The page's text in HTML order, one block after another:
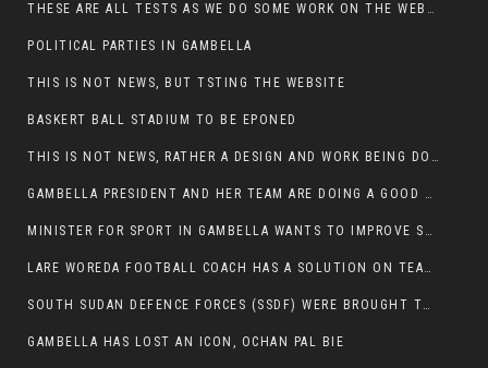
THESE ARE ALL TESTS AS WE DO SOME WORK ON THE WEBSITE
POLITICAL PARTIES IN GAMBELLA
THIS IS NOT NEWS, BUT TSTING THE WEBSITE
BASKERT BALL STADIUM TO BE EPONED
THIS IS NOT NEWS, RATHER A DESIGN AND WORK BEING DONE ON GAMBELLA VISION WEBSITES
GAMBELLA PRESIDENT AND HER TEAM ARE DOING A GOOD JOB
MINISTER FOR SPORT IN GAMBELLA WANTS TO IMPROVE SOCCER PROGRAM THROUGHOUT THE REGION.
LARE WOREDA FOOTBALL COACH HAS A SOLUTION ON TEAM PERFORMANCE.
SOUTH SUDAN DEFENCE FORCES (SSDF) WERE BROUGHT TO NASIR AND OTHER COUNTIES TO CAUSE NEGATIVE EFFECT ON NUER CIVILIANS.
GAMBELLA HAS LOST AN ICON, OCHAN PAL BIE